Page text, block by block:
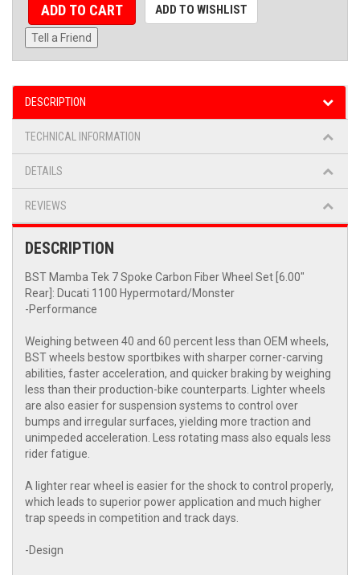
ADD TO CART ADD TO WISHLIST
Tell a Friend
DESCRIPTION
TECHNICAL INFORMATION
DETAILS
REVIEWS
DESCRIPTION
BST Mamba Tek 7 Spoke Carbon Fiber Wheel Set [6.00"
Rear]: Ducati 1100 Hypermotard/Monster
-Performance
Weighing between 40 and 60 percent less than OEM wheels,
BST wheels bestow sportbikes with sharper corner-carving
abilities, faster acceleration, and quicker braking by weighing
less than their production-bike counterparts. Lighter wheels
are also easier for suspension systems to control over
bumps and irregular surfaces, yielding more traction and
unimpeded acceleration. Less rotating mass also equals less
rider fatigue.
A lighter rear wheel is easier for the shock to control properly,
which leads to superior power application and much higher
trap speeds in competition and track days.
-Design